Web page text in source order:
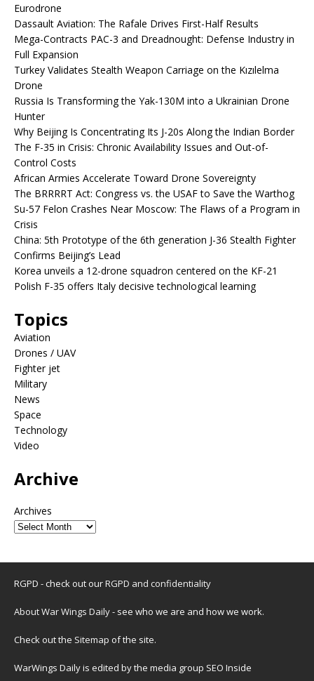
Eurodrone
Dassault Aviation: The Rafale Drives First-Half Results
Mega-Contracts PAC-3 and Dreadnought: Defense Industry in
Full Expansion
Turkey Validates Stealth Weapon Carriage on the Kızılelma
Drone
Russia Is Transforming the Yak-130M into a Ukrainian Drone
Hunter
Why Beijing Is Concentrating Its J-20s Along the Indian Border
The F-35 in Crisis: Chronic Availability Issues and Out-of-
Control Costs
African Armies Accelerate Toward Drone Sovereignty
The BRRRRT Act: Congress vs. the USAF to Save the Warthog
Su-57 Felon Crashes Near Moscow: The Flaws of a Program in
Crisis
China: 5th Prototype of the 6th generation J-36 Stealth Fighter
Confirms Beijing’s Lead
Korea unveils a 12-drone squadron centered on the KF-21
Polish F-35 offers Italy decisive technological learning
Topics
Aviation
Drones / UAV
Fighter jet
Military
News
Space
Technology
Video
Archive
Archives
RGPD - check out ourRGPD and confidentiality
About War Wings Daily- see who we are and how we work.
Check out the Sitemap of the site.
WarWings Daily is edited by the media group SEO Inside